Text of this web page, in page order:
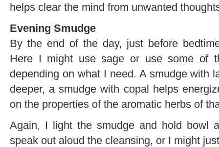
helps clear the mind from unwanted
Evening Smudge
By the end of the day, just before
Here I might use sage or use some of
depending on what I need. A smudge with
deeper, a smudge with copal helps
on the properties of the aromatic herbs of
Again, I light the smudge and hold bowl
speak out aloud the cleansing, or I might